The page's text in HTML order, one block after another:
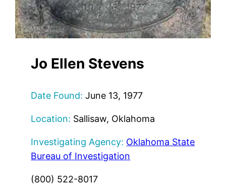
Jo Ellen Stevens
Date Found: June 13, 1977
Location: Sallisaw, Oklahoma
Investigating Agency: Oklahoma State
Bureau of Investigation
(800) 522-8017